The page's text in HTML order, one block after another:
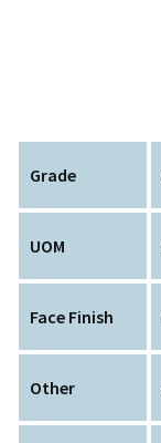
Grade
UOM
Face Finish
Other